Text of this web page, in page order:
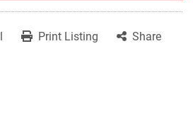
Print Listing Share